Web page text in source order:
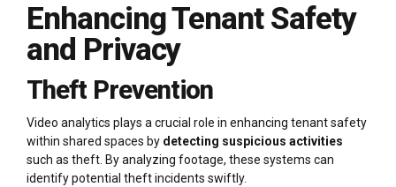
Enhancing Tenant Safety
and Privacy
Theft Prevention
Video analytics plays a crucial role in enhancing tenant safety
within shared spaces by detecting suspicious activities
such as theft. By analyzing footage, these systems can
identify potential theft incidents swiftly.